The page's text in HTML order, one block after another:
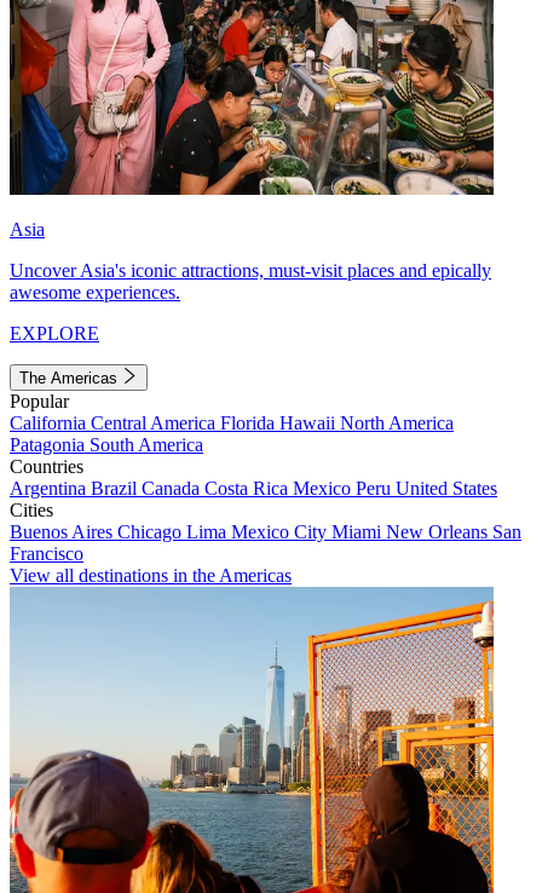
Asia
Uncover Asia's iconic attractions, must-visit places and epically
awesome experiences.
EXPLORE
The Americas
Popular
California Central America Florida Hawaii North America
Patagonia South America
Countries
Argentina Brazil Canada Costa Rica Mexico Peru United States
Cities
Buenos Aires Chicago Lima Mexico City Miami New Orleans San
Francisco
View all destinations in the Americas